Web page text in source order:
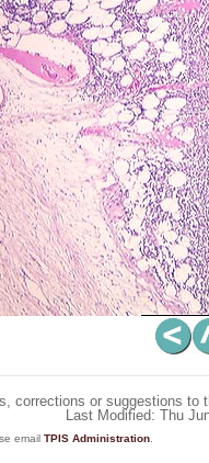
corrections or suggestions to
Last Modified: Thu
email TPIS Administration